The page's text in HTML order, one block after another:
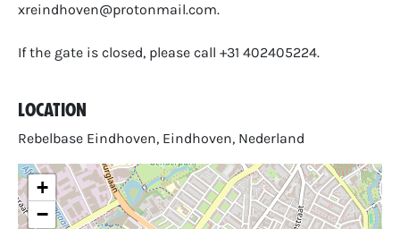
xreindhoven@protonmail.com.
If the gate is closed, please call +31 402405224.
Location
Rebelbase Eindhoven, Eindhoven, Nederland
+
−